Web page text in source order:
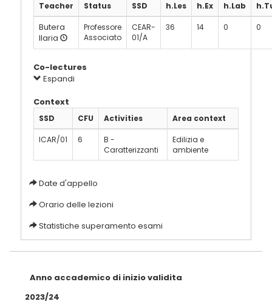
Teacher Status SSD h.Les h.Ex h.Lab
Butera
Ilaria
Professore
Associato
CEAR-
01/A
36 14 0 0
Co-lectures
Espandi
Context
SSD CFU Activities Area context
ICAR/01 6
B -
Caratterizzanti
Edilizia e
ambiente
Date d'appello
Orario delle lezioni
Statistiche superamento esami
Anno accademico di inizio validita
2023/24